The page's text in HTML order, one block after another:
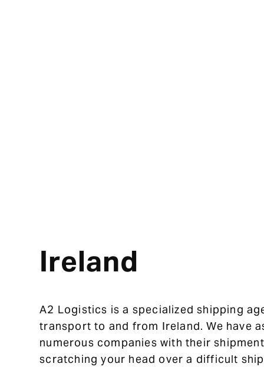
Ireland
A2 Logistics is a specialized shipping
transport to and from Ireland. We have
numerous companies with their
scratching your head over a difficult